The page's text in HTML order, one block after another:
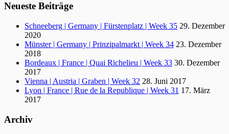
Neueste Beiträge
Schneeberg | Germany | Fürstenplatz | Week 35 29. Dezember
2020
Münster | Germany | Prinzipalmarkt | Week 34 23. Dezember
2018
Bordeaux | France | Quai Richelieu | Week 33 30. Dezember
2017
Vienna | Austria | Graben | Week 32 28. Juni 2017
Lyon | France | Rue de la Republique | Week 31 17. März
2017
Archiv